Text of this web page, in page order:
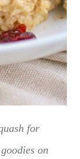
for
on